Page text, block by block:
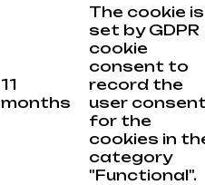
11
months
The cookie is
set by GDPR
cookie
consent to
record the
user
for the
cookies in
category
"Functional".